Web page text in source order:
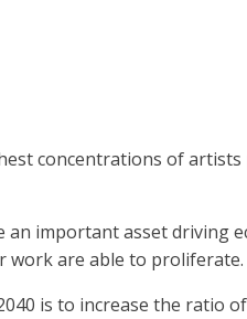
concentrations of
an important asset driving
work are able to proliferate.
is to increase the ratio